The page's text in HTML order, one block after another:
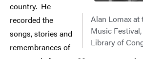
Alan Lomax at
Music
Library of
country. He
recorded the
songs, stories and
remembrances of